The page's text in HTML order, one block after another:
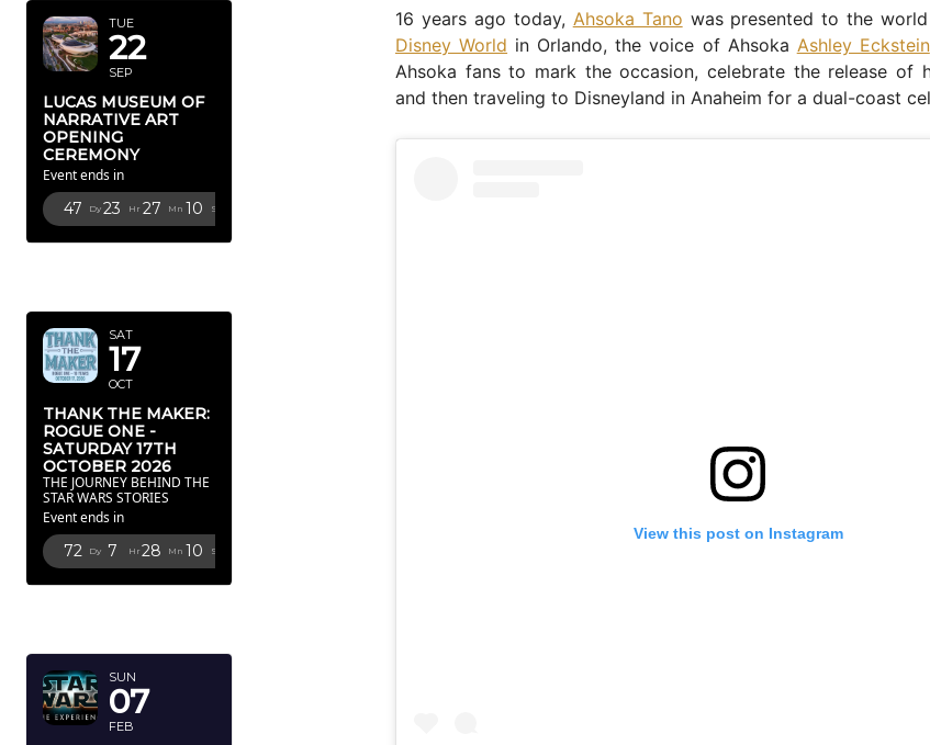
TUE
22
SEP
LUCAS MUSEUM OF
NARRATIVE ART
OPENING
CEREMONY
Event ends in
47 Dy 23 Hr 27 Mn 9 Sc
SAT
17
OCT
THANK THE MAKER:
ROGUE ONE -
SATURDAY 17TH
OCTOBER 2026
THE JOURNEY BEHIND THE
STAR WARS STORIES
Event ends in
72 Dy 7 Hr 28 Mn 9 Sc
SUN
07
FEB
16 years ago today, Ahsoka Tano was presented to the
Disney World in Orlando, the voice of Ahsoka Ashley Eckstein
Ahsoka fans to mark the occasion, celebrate the release of
and then traveling to Disneyland in Anaheim for a dual-coast
View this post on Instagram